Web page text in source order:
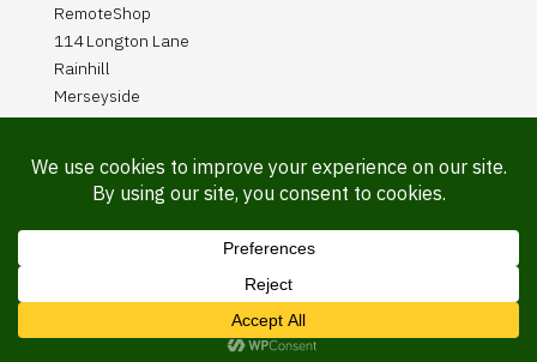
RemoteShop
114 Longton Lane
Rainhill
Merseyside
L35 8PA
Our Store is online Only
Pickup by appointment only!
Website Maintained By Martin ‘Smiggy’ Smith